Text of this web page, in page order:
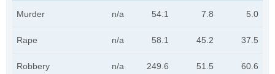
Murder n/a 54.1 7.8 5.0
Rape n/a 58.1 45.2 37.5
Robbery n/a 249.6 51.5 60.6